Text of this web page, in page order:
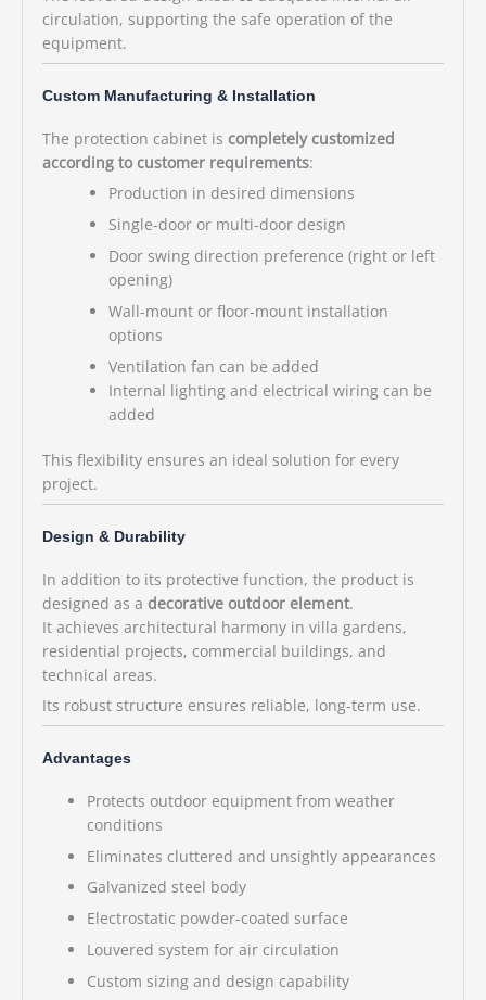
circulation, supporting the safe operation of the
equipment.
Custom Manufacturing & Installation
The protection cabinet is completely customized
according to customer requirements:
Production in desired dimensions
Single-door or multi-door design
Door swing direction preference (right or left
opening)
Wall-mount or floor-mount installation
options
Ventilation fan can be added
Internal lighting and electrical wiring can be
added
This flexibility ensures an ideal solution for every
project.
Design & Durability
In addition to its protective function, the product is
designed as a decorative outdoor element.
It achieves architectural harmony in villa gardens,
residential projects, commercial buildings, and
technical areas.
Its robust structure ensures reliable, long-term use.
Advantages
Protects outdoor equipment from weather
conditions
Eliminates cluttered and unsightly appearances
Galvanized steel body
Electrostatic powder-coated surface
Louvered system for air circulation
Custom sizing and design capability